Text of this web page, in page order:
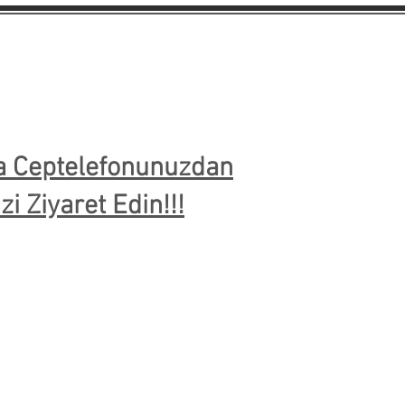
Ceptelefonunuzdan
Ziyaret Edin!!!